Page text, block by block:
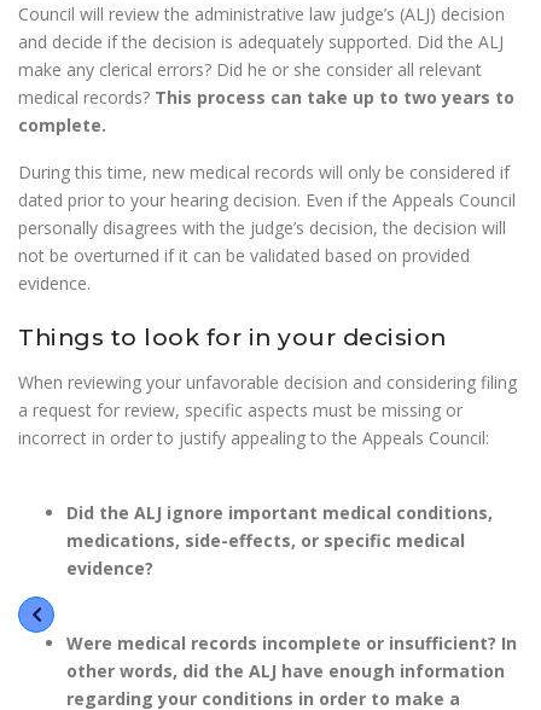
Council will review the administrative law judge’s (ALJ) decision
and decide if the decision is adequately supported. Did the ALJ
make any clerical errors? Did he or she consider all relevant
medical records? This process can take up to two years to
complete.
During this time, new medical records will only be considered if
dated prior to your hearing decision. Even if the Appeals Council
personally disagrees with the judge’s decision, the decision will
not be overturned if it can be validated based on provided
evidence.
Things to look for in your decision
When reviewing your unfavorable decision and considering filing
a request for review, specific aspects must be missing or
incorrect in order to justify appealing to the Appeals Council:
Did the ALJ ignore important medical conditions,
medications, side-effects, or specific medical
evidence?
Were medical records incomplete or insufficient? In
other words, did the ALJ have enough information
regarding your conditions in order to make a